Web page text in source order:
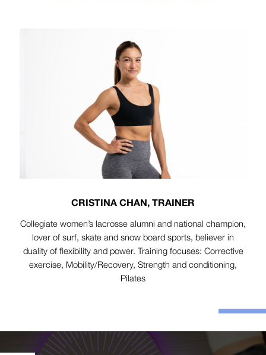
CRISTINA CHAN, TRAINER
Collegiate women’s lacrosse alumni and national champion,
lover of surf, skate and snow board sports, believer in
duality of flexibility and power. Training focuses: Corrective
exercise, Mobility/Recovery, Strength and conditioning,
Pilates